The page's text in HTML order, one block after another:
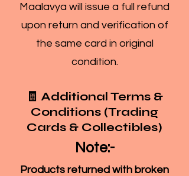
Maalavya will issue a full refund
upon return and verification of
the same card in original
condition.
🧾 Additional Terms &
Conditions (Trading
Cards & Collectibles)
Note:-
Products returned with broken